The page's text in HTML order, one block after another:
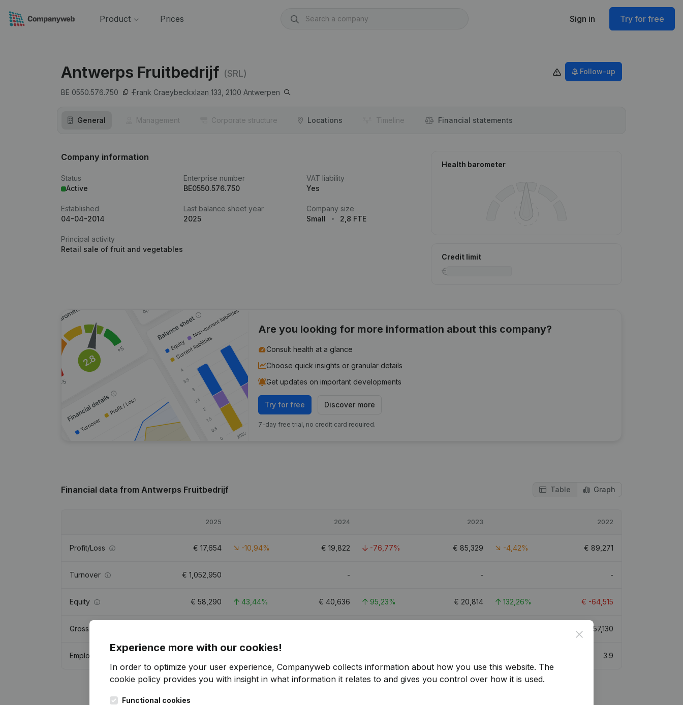
Product Prices Sign in Try for free
Antwerps Fruitbedrijf (SRL)
BE 0550.576.750 Frank Craeybeckxlaan 133, 2100 Antwerpen
Follow-up
General Management Corporate structure Locations Timeline Financial statements
Company information
Status
Active
Enterprise number
BE0550.576.750
VAT liability
Yes
Established
04-04-2014
Last balance sheet year
2025
Company size
Small
2,8 FTE
Principal activity
Retail sale of fruit and vegetables
Health barometer
Credit limit
Are you looking for more information about this company?
Consult health at a glance
Choose quick insights or granular details
Get updates on important developments
Try for free Discover more
7-day free trial, no credit card required.
Financial data from Antwerps Fruitbedrijf Table Graph
2025 2024 2023 2022
Profit/Loss € 17,654 -10,94% € 19,822 -76,77% € 85,329 -4,42% € 89,271
Turnover € 1,052,950 - - -
Equity € 58,290 43,44% € 40,636 95,23% € 20,814 132,26% € -64,515
Gross margin 257,130
Employees 3.9
Close
Experience more with our cookies!
In order to optimize your user experience, Companyweb collects information about how you use this website. The
cookie policy provides you with insight in what information it relates to and gives you control over how it is used.
Functional cookies